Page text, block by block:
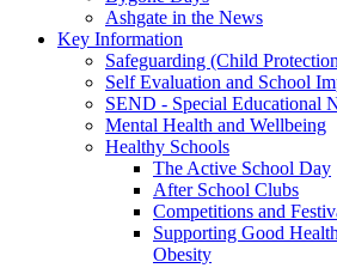
Ashgate in the News
Key Information
Safeguarding (Child
Self Evaluation and School
SEND - Special Educational
Mental Health and Wellbeing
Healthy Schools
The Active School Day
After School Clubs
Competitions and
Supporting Good
Obesity